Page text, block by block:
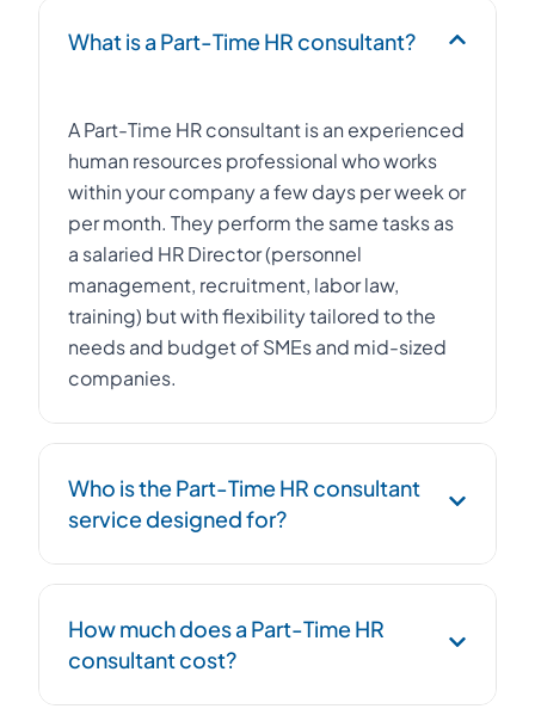
What is a Part-Time HR consultant?
A Part-Time HR consultant is an experienced
human resources professional who works
within your company a few days per week or
per month. They perform the same tasks as
a salaried HR Director (personnel
management, recruitment, labor law,
training) but with flexibility tailored to the
needs and budget of SMEs and mid-sized
companies.
Who is the Part-Time HR consultant
service designed for?
designed for SMEs, startups, and mid-sized
companies with 10 to 500 employees that
want to professionalize their HR function
How much does a Part-Time HR
consultant cost?